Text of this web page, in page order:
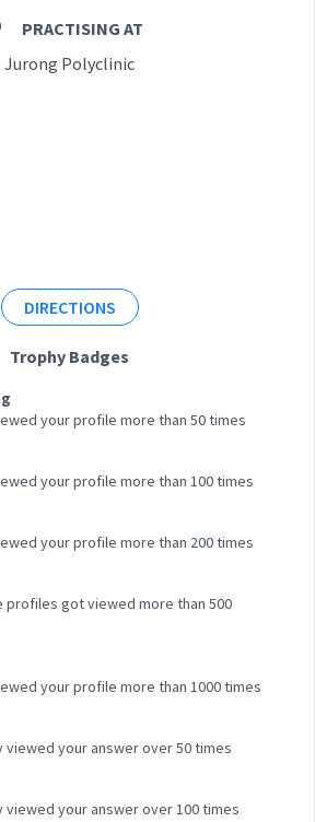
PRACTISING AT
Jurong Polyclinic
DIRECTIONS
Trophy Badges
your profile more than 50 times
your profile more than 100 times
your profile more than 200 times
profiles got viewed more than 500
your profile more than 1000 times
viewed your answer over 50 times
viewed your answer over 100 times